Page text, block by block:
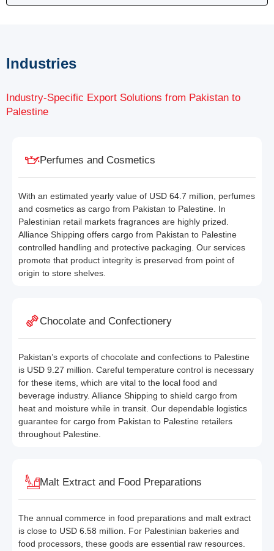
Industries
Industry-Specific Export Solutions from Pakistan to
Palestine
Perfumes and Cosmetics
With an estimated yearly value of USD 64.7 million, perfumes
and cosmetics as cargo from Pakistan to Palestine. In
Palestinian retail markets fragrances are highly prized.
Alliance Shipping offers cargo from Pakistan to Palestine
controlled handling and protective packaging. Our services
promote that product integrity is preserved from point of
origin to store shelves.
Chocolate and Confectionery
Pakistan’s exports of chocolate and confections to Palestine
is USD 9.27 million. Careful temperature control is necessary
for these items, which are vital to the local food and
beverage industry. Alliance Shipping to shield cargo from
heat and moisture while in transit. Our dependable logistics
guarantee for cargo from Pakistan to Palestine retailers
throughout Palestine.
Malt Extract and Food Preparations
The annual commerce in food preparations and malt extract
is close to USD 6.58 million. For Palestinian bakeries and
food processors, these goods are essential raw resources.